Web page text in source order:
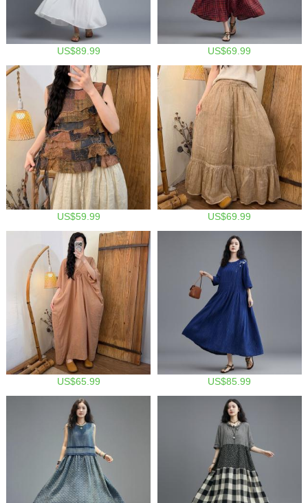
US$89.99 US$69.99
US$59.99 US$69.99
US$65.99 US$85.99